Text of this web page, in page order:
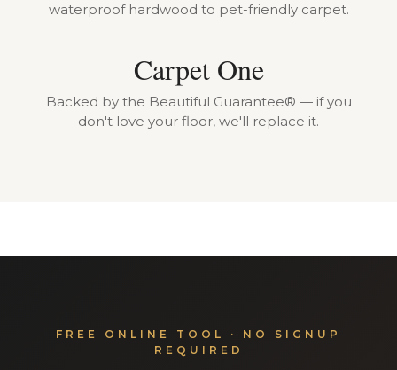
waterproof hardwood to pet-friendly carpet.
Carpet One
Backed by the Beautiful Guarantee® — if you
don't love your floor, we'll replace it.
FREE ONLINE TOOL · NO SIGNUP
REQUIRED